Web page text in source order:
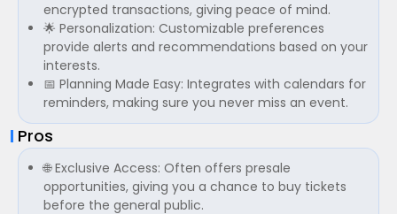
encrypted transactions, giving peace of mind.
🌟 Personalization: Customizable preferences
provide alerts and recommendations based on your
interests.
📅 Planning Made Easy: Integrates with calendars for
reminders, making sure you never miss an event.
Pros
🌐 Exclusive Access: Often offers presale
opportunities, giving you a chance to buy tickets
before the general public.